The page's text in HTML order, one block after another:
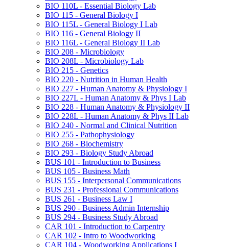
BIO 110L -​ Essential Biology Lab
BIO 115 -​ General Biology I
BIO 115L -​ General Biology I Lab
BIO 116 -​ General Biology II
BIO 116L -​ General Biology II Lab
BIO 208 -​ Microbiology
BIO 208L -​ Microbiology Lab
BIO 215 -​ Genetics
BIO 220 -​ Nutrition in Human Health
BIO 227 -​ Human Anatomy &​ Physiology I
BIO 227L -​ Human Anatomy &​ Phys I Lab
BIO 228 -​ Human Anatomy &​ Physiology II
BIO 228L -​ Human Anatomy &​ Phys II Lab
BIO 240 -​ Normal and Clinical Nutrition
BIO 255 -​ Pathophysiology
BIO 268 -​ Biochemistry
BIO 293 -​ Biology Study Abroad
BUS 101 -​ Introduction to Business
BUS 105 -​ Business Math
BUS 155 -​ Interpersonal Communications
BUS 231 -​ Professional Communications
BUS 261 -​ Business Law I
BUS 290 -​ Business Admin Internship
BUS 294 -​ Business Study Abroad
CAR 101 -​ Introduction to Carpentry
CAR 102 -​ Intro to Woodworking
CAR 104 -​ Woodworking Applications I